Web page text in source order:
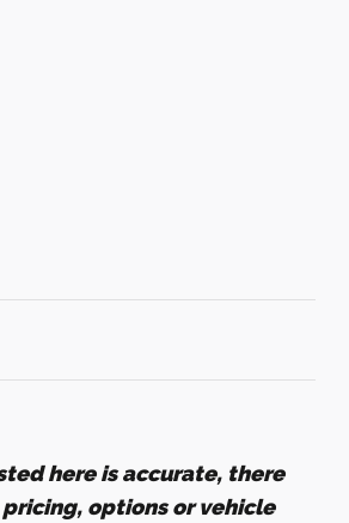
here is accurate, there
options or vehicle